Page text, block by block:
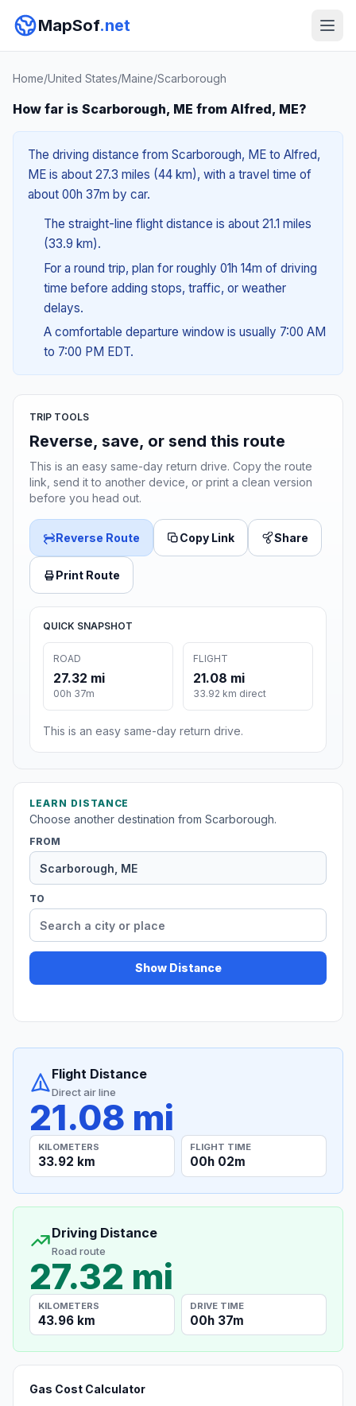
MapSof.net
Home/United States/Maine/Scarborough
How far is Scarborough, ME from Alfred, ME?
The driving distance from Scarborough, ME to Alfred,
ME is about 27.3 miles (44 km), with a travel time of
about 00h 37m by car.
The straight-line flight distance is about 21.1 miles
(33.9 km).
For a round trip, plan for roughly 01h 14m of driving
time before adding stops, traffic, or weather
delays.
A comfortable departure window is usually 7:00 AM
to 7:00 PM EDT.
TRIP TOOLS
Reverse, save, or send this route
This is an easy same-day return drive. Copy the route
link, send it to another device, or print a clean version
before you head out.
Reverse Route Copy Link Share
Print Route
QUICK SNAPSHOT
ROAD
27.32 mi
00h 37m
FLIGHT
21.08 mi
33.92 km direct
This is an easy same-day return drive.
LEARN DISTANCE
Choose another destination from Scarborough.
FROM
TO
Show Distance
Flight Distance
Direct air line
21.08 mi
KILOMETERS
33.92 km
FLIGHT TIME
00h 02m
Driving Distance
Road route
27.32 mi
KILOMETERS
43.96 km
DRIVE TIME
00h 37m
Gas Cost Calculator